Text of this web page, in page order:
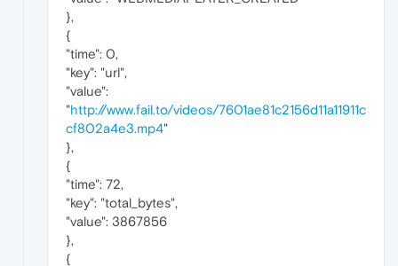
},
{
"time": 0,
"key": "url",
"value":
"http://www.fail.to/videos/7601ae81c2156d11a11911c
cf802a4e3.mp4"
},
{
"time": 72,
"key": "total_bytes",
"value": 3867856
},
{